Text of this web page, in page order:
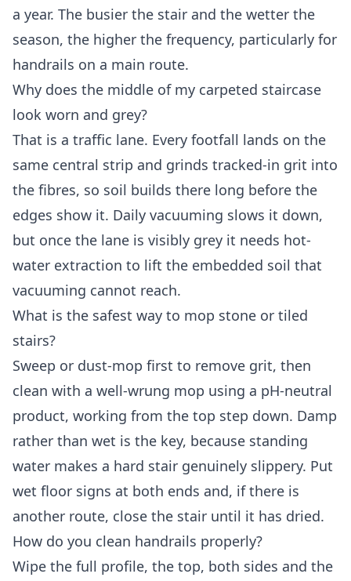
a year. The busier the stair and the wetter the
season, the higher the frequency, particularly for
handrails on a main route.
Why does the middle of my carpeted staircase
look worn and grey?
That is a traffic lane. Every footfall lands on the
same central strip and grinds tracked-in grit into
the fibres, so soil builds there long before the
edges show it. Daily vacuuming slows it down,
but once the lane is visibly grey it needs hot-
water extraction to lift the embedded soil that
vacuuming cannot reach.
What is the safest way to mop stone or tiled
stairs?
Sweep or dust-mop first to remove grit, then
clean with a well-wrung mop using a pH-neutral
product, working from the top step down. Damp
rather than wet is the key, because standing
water makes a hard stair genuinely slippery. Put
wet floor signs at both ends and, if there is
another route, close the stair until it has dried.
How do you clean handrails properly?
Wipe the full profile, the top, both sides and the